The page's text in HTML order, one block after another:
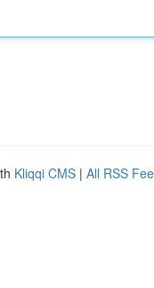
Kliqqi CMS | All RSS